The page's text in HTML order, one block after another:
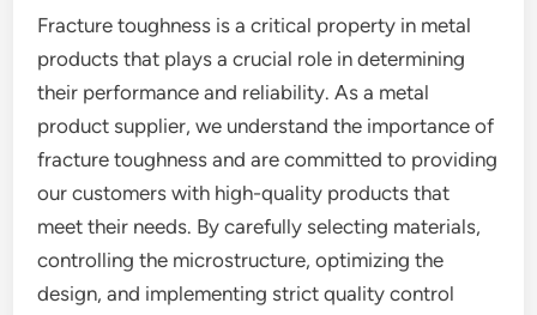
Fracture toughness is a critical property in metal
products that plays a crucial role in determining
their performance and reliability. As a metal
product supplier, we understand the importance of
fracture toughness and are committed to providing
our customers with high-quality products that
meet their needs. By carefully selecting materials,
controlling the microstructure, optimizing the
design, and implementing strict quality control